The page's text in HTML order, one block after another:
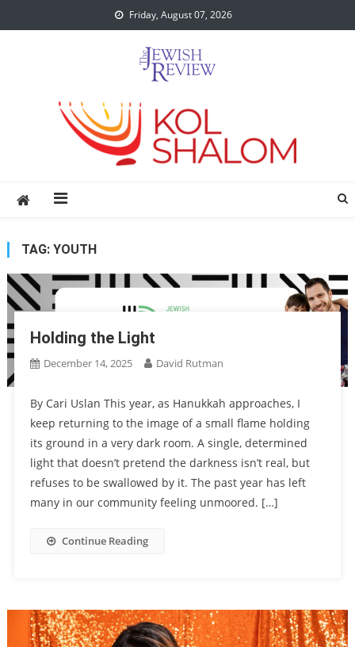
to
Friday, August 07, 2026
TAG: YOUTH
Holding the Light
December 14, 2025 David Rutman
By Cari Uslan This year, as Hanukkah approaches, I
keep returning to the image of a small flame holding
its ground in a very dark room. A single, determined
light that doesn’t pretend the darkness isn’t real, but
refuses to be swallowed by it. The past year has left
many in our community feeling unmoored. […]
Continue Reading